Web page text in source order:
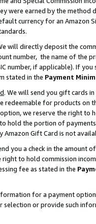
were earned by the
currency for an Amazon
will directly deposit the
number, the name of the
number, if applicable). If
stated in the Payment
. We will send you gift cards
redeemable for products on
we reserve the right to
hold the portion of
Gift Card is not
you a check in the amount
to hold commission
fee as stated in the
for a payment
selection or provide such